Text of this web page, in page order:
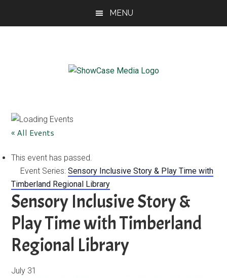
MENU
Magazine
Washington
for
Artful
Living
« All Events
This event has passed.
Event Series:Sensory Inclusive Story & Play Time with
Timberland Regional Library
Sensory Inclusive Story &
Play Time with Timberland
Regional Library
July 31